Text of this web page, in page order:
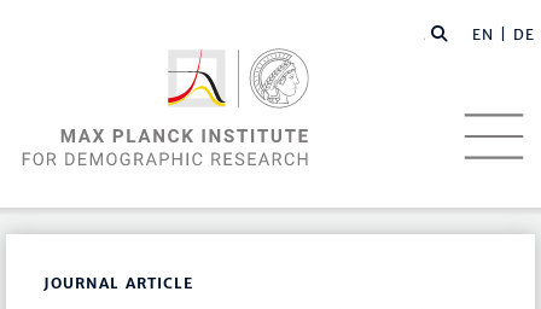
EN | DE
JOURNAL ARTICLE